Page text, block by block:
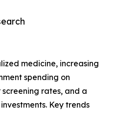
medicine, increasing
spending on
rates, and a
Key trends